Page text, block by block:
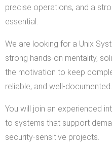
precise operations, and a
essential.
We are looking for a Unix
strong hands-on mentality,
the motivation to keep
reliable, and well-documented.
You will join an experienced
to systems that support
security-sensitive projects.